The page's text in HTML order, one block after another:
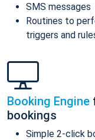
SMS messages
Routines to
triggers and
Booking Engine
bookings
Simple 2-click